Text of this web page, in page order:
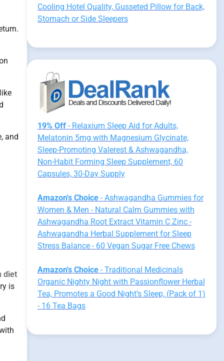
and
diet
is
Cooling Hotel Quality, Gusseted Pillow for Back,
Stomach or Side Sleepers
19% Off- Relaxium Sleep Aid for Adults,
Melatonin 5mg with Magnesium Glycinate,
Sleep-Promoting Valerest & Ashwagandha,
Non-Habit Forming Sleep Supplement, 60
Capsules, 30-Day Supply
Amazon's Choice- Ashwagandha Gummies for
Women & Men - Natural Calm Gummies with
Ashwagandha Root Extract Vitamin C Zinc -
Ashwagandha Herbal Supplement for Sleep
Stress Balance - 60 Vegan Sugar Free Chews
Amazon's Choice- Traditional Medicinals
Organic Nighty Night with Passionflower Herbal
Tea, Promotes a Good Night’s Sleep, (Pack of 1)
- 16 Tea Bags